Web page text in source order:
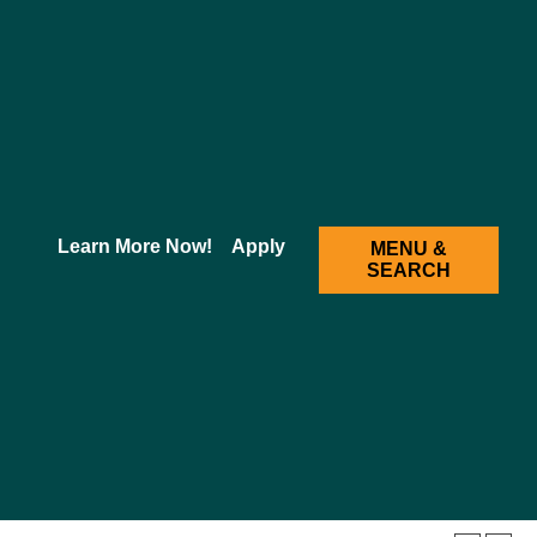
Learn More Now! Apply
MENU &
SEARCH